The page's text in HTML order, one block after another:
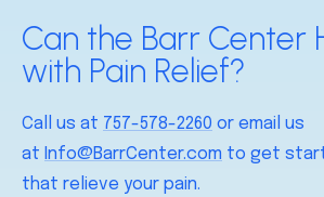
Can the Barr Center
with Pain Relief?
Call us at 757-578-2260 or email us
at Info@BarrCenter.com to get
that relieve your pain.